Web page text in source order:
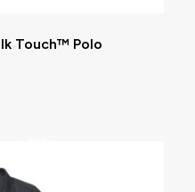
Touch™ Polo